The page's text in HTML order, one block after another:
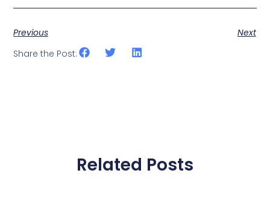
Previous
Next
Share the Post:
Related Posts